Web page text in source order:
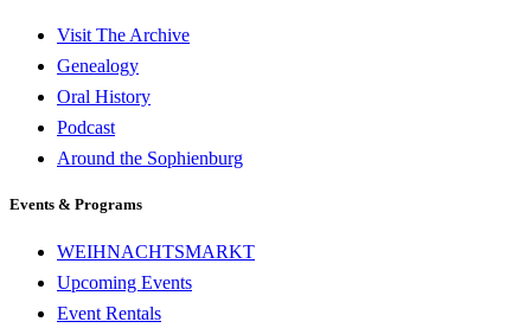
Visit The Archive
Genealogy
Oral History
Podcast
Around the Sophienburg
Events & Programs
WEIHNACHTSMARKT
Upcoming Events
Event Rentals